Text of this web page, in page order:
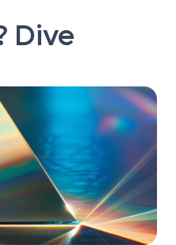
Dive